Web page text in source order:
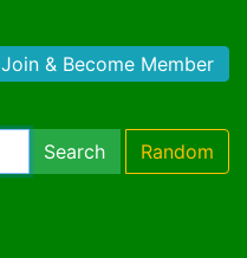
Join & Become Member
Search Random